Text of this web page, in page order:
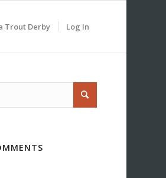
Trout Derby Log In